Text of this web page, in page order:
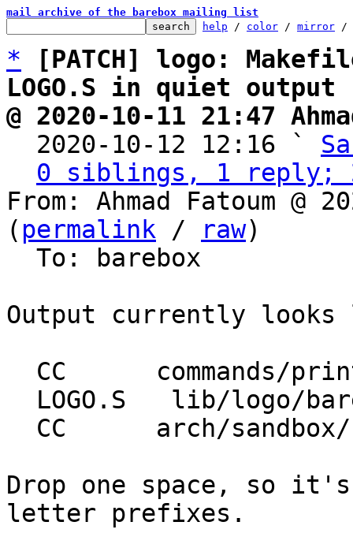
mail archive of the barebox mailing list
help / color / mirror /
*
[PATCH] logo:
LOGO.S in quiet output
@ 2020-10-11 21:47
2020-10-12 12:16 `
0 siblings, 1 reply;
From: Ahmad Fatoum @
( permalink / raw)
Output currently
Drop one space, so
letter prefixes.